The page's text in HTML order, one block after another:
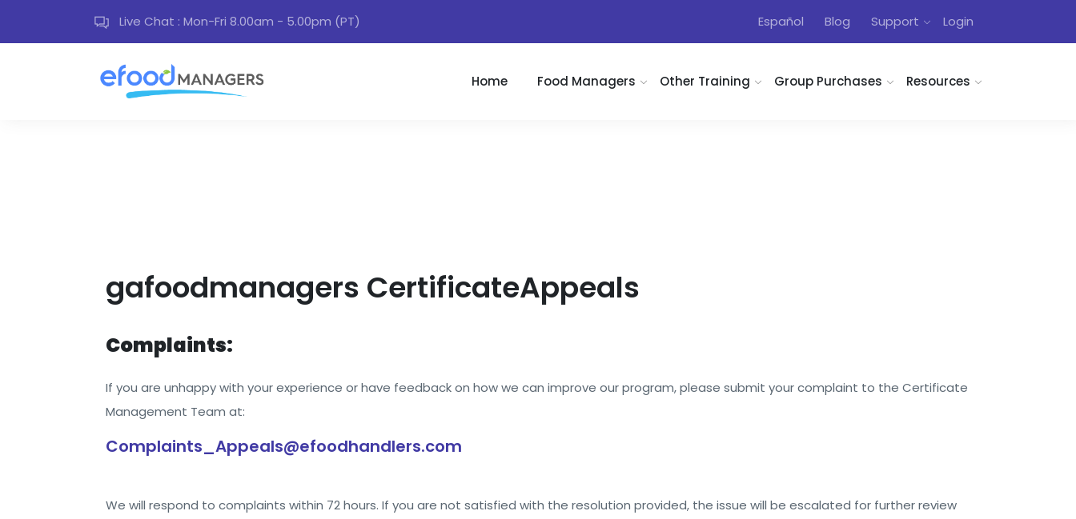
Live Chat : Mon-Fri 8.00am - 5.00pm (PT) Español Blog Support Login
Home Food Managers Other Training Group Purchases Resources
gafoodmanagers CertificateAppeals
Complaints:
If you are unhappy with your experience or have feedback on how we can improve our program, please submit your complaint to the Certificate
Management Team at:
Complaints_Appeals@efoodhandlers.com
We will respond to complaints within 72 hours. If you are not satisfied with the resolution provided, the issue will be escalated for further review